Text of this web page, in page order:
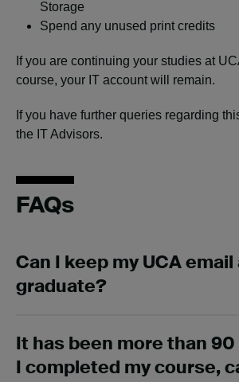
Storage
Spend any unused print credits
If you are continuing your studies at
course, your IT account will remain.
If you have further queries regarding
the IT Advisors.
FAQs
Can I keep my UCA
graduate?
It has been more than
I completed my course,